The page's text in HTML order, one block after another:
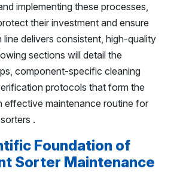
implementing these processes,
their investment and ensure
line delivers consistent, high-quality
sections will detail the
component-specific cleaning
protocols that form the
effective maintenance routine for
.
Foundation of
Sorter Maintenance